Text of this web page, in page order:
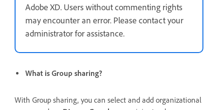
Adobe XD. Users without commenting rights
may encounter an error. Please contact your
administrator for assistance.
What is Group sharing?
With Group sharing, you can select and add organizational